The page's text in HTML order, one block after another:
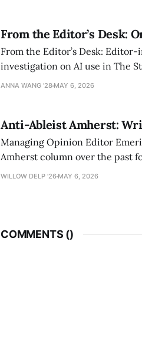
From the Editor’s Desk:
From the Editor’s Desk: Editor-
investigation on AI use in The
exploring ways to tackle the AI
ANNA WANG ’28 MAY 6, 2026
Anti-Ableist Amherst:
Managing Opinion Editor
Amherst column over the past
have both been a part of and
WILLOW DELP '26 MAY 6, 2026
COMMENTS ()